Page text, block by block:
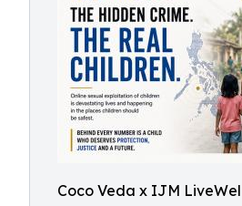
Coco Veda x IJM